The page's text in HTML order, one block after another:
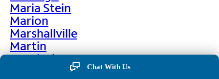
Maria Stein
Marion
Marshallville
Martin
Martinsburg
Martinsville
Chat With Us